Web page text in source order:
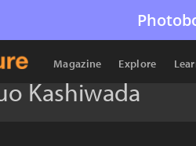
Magazine Explore
Kashiwada